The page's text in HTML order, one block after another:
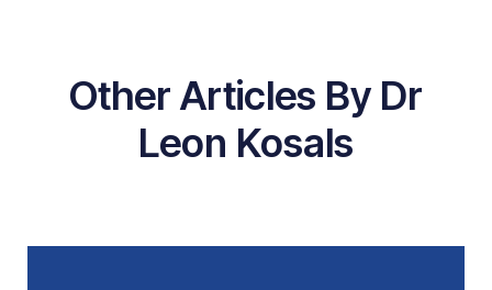
Other Articles By Dr
Leon Kosals